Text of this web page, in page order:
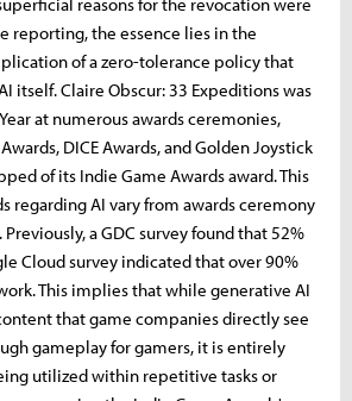
reporting, the essence lies in the
of a zero-tolerance policy that
itself. Claire Obscur: 33 Expeditions was
at numerous awards ceremonies,
DICE Awards, and Golden Joystick
of its Indie Game Awards award. This
regarding AI vary from awards ceremony
a GDC survey found that 52%
Cloud survey indicated that over 90%
This implies that while generative AI
that game companies directly see
gameplay for gamers, it is entirely
utilized within repetitive tasks or